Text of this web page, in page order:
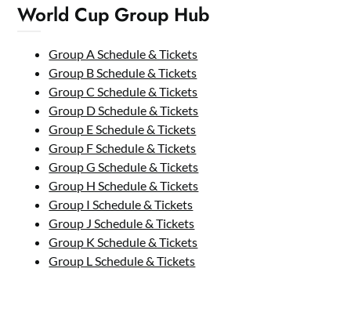
World Cup Group Hub
Group A Schedule & Tickets
Group B Schedule & Tickets
Group C Schedule & Tickets
Group D Schedule & Tickets
Group E Schedule & Tickets
Group F Schedule & Tickets
Group G Schedule & Tickets
Group H Schedule & Tickets
Group I Schedule & Tickets
Group J Schedule & Tickets
Group K Schedule & Tickets
Group L Schedule & Tickets